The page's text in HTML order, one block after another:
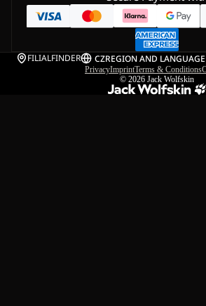
FILIALFINDER CZREGION AND
PrivacyImprintTerms & Conditions
© 2026 Jack Wolfskin